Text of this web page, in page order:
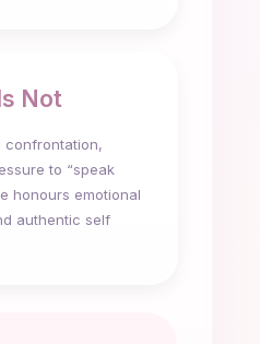
Not
confrontation,
to “speak
honours emotional
authentic self